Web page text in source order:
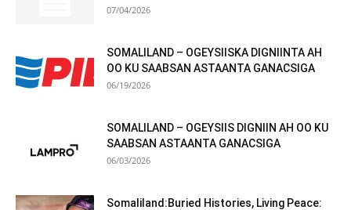
07/04/2026
SOMALILAND – OGEYSIISKA DIGNIINTA AH
OO KU SAABSAN ASTAANTA GANACSIGA
06/19/2026
SOMALILAND – OGEYSIIS DIGNIIN AH OO KU
SAABSAN ASTAANTA GANACSIGA
06/03/2026
Somaliland:Buried Histories, Living Peace: